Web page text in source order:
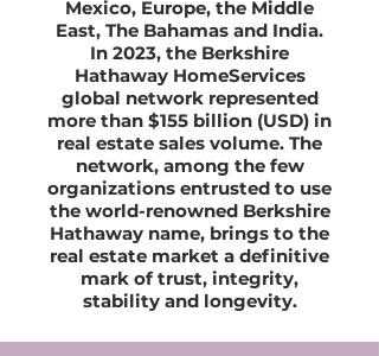
Mexico, Europe, the Middle
East, The Bahamas and India.
In 2023, the Berkshire
Hathaway HomeServices
global network represented
more than $155 billion (USD) in
real estate sales volume. The
network, among the few
organizations entrusted to use
the world-renowned Berkshire
Hathaway name, brings to the
real estate market a definitive
mark of trust, integrity,
stability and longevity.